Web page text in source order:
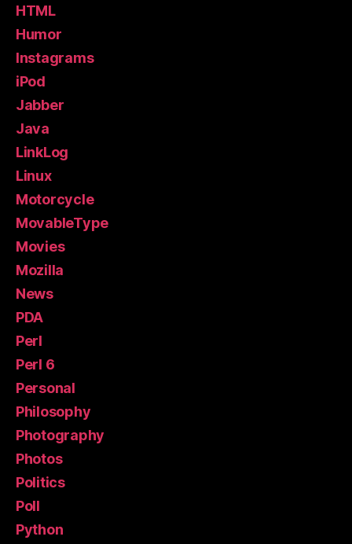
HTML
Humor
Instagrams
iPod
Jabber
Java
LinkLog
Linux
Motorcycle
MovableType
Movies
Mozilla
News
PDA
Perl
Perl 6
Personal
Philosophy
Photography
Photos
Politics
Poll
Python